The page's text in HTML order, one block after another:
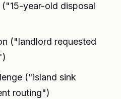
year-old disposal
("landlord requested
("island sink
routing")